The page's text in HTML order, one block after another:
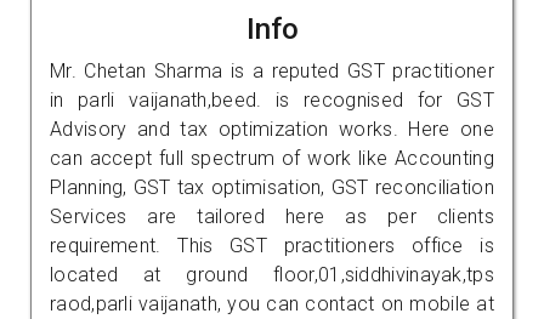
Info
Mr. Chetan Sharma is a reputed GST practitioner
in parli vaijanath,beed. is recognised for GST
Advisory and tax optimization works. Here one
can accept full spectrum of work like Accounting
Planning, GST tax optimisation, GST reconciliation
Services are tailored here as per clients
requirement. This GST practitioners office is
located at ground floor,01,siddhivinayak,tps
raod,parli vaijanath, you can contact on mobile at